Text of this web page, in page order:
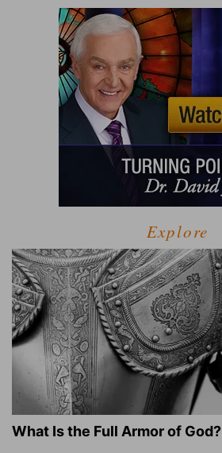
Explore
What Is the Full Armor of God?